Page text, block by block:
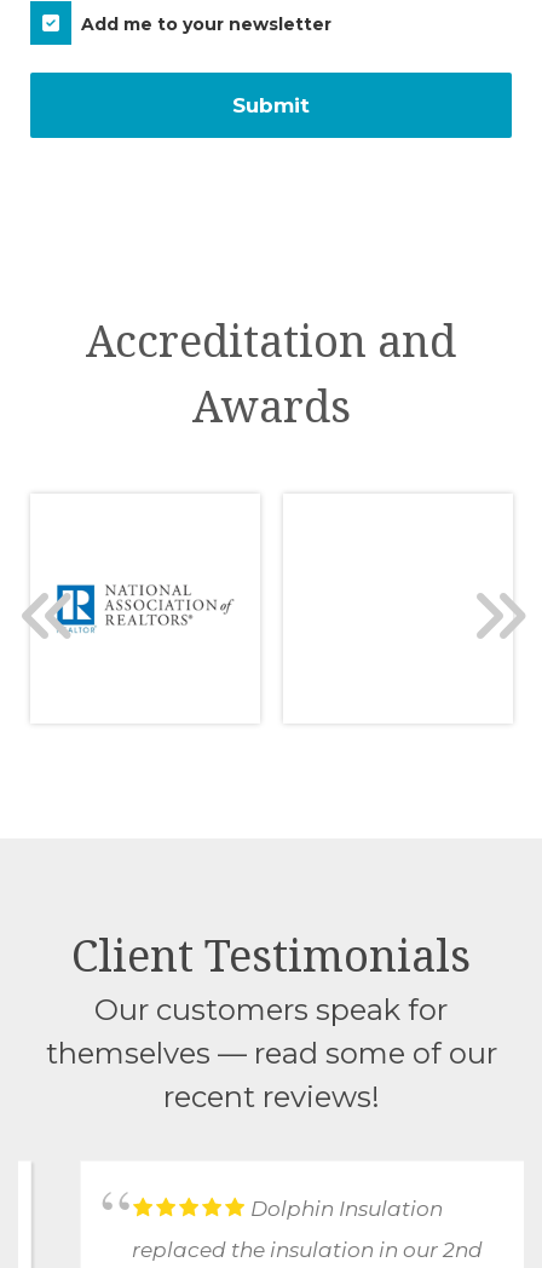
Subscribe
Add me to your newsletter
Accreditation and
Awards
Client Testimonials
Our customers speak for
themselves — read some of our
recent reviews!
Dolphin Insulation
replaced the insulation in our 2nd